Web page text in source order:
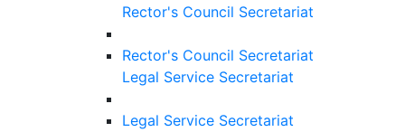
Rector's Council Secretariat
Rector's Council Secretariat
Legal Service Secretariat
Legal Service Secretariat